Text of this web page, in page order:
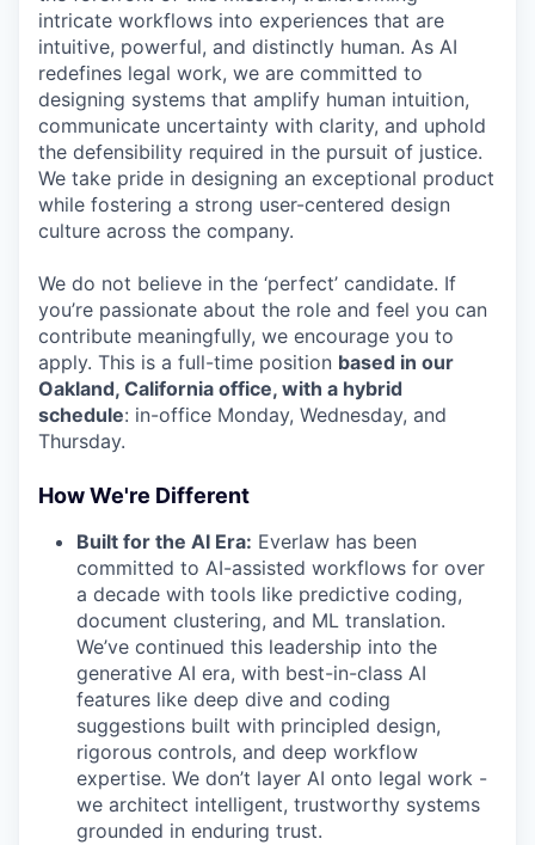
intricate workflows into experiences that are
intuitive, powerful, and distinctly human. As AI
redefines legal work, we are committed to
designing systems that amplify human intuition,
communicate uncertainty with clarity, and uphold
the defensibility required in the pursuit of justice.
We take pride in designing an exceptional product
while fostering a strong user-centered design
culture across the company.
We do not believe in the ‘perfect’ candidate. If
you’re passionate about the role and feel you can
contribute meaningfully, we encourage you to
apply. This is a full-time position based in our
Oakland, California office, with a hybrid
schedule: in-office Monday, Wednesday, and
Thursday.
How We're Different
Built for the AI Era: Everlaw has been
committed to AI-assisted workflows for over
a decade with tools like predictive coding,
document clustering, and ML translation.
We’ve continued this leadership into the
generative AI era, with best-in-class AI
features like deep dive and coding
suggestions built with principled design,
rigorous controls, and deep workflow
expertise. We don’t layer AI onto legal work -
we architect intelligent, trustworthy systems
grounded in enduring trust.